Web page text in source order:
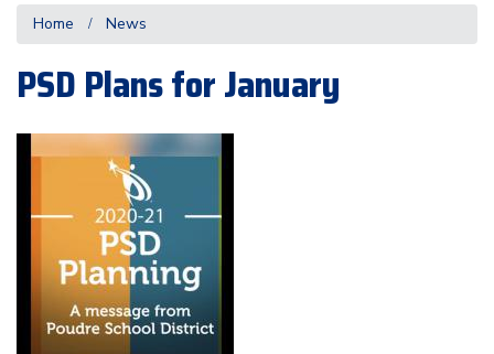
Home News
PSD Plans for January